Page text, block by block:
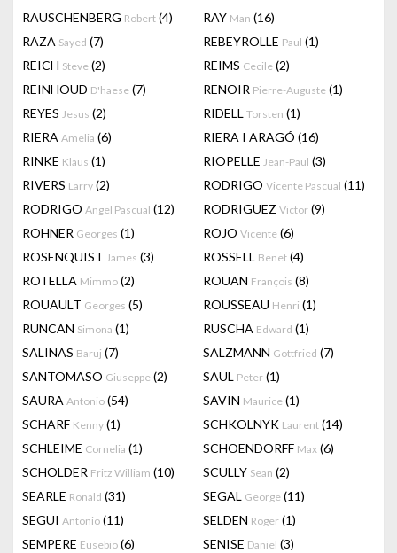
RAUSCHENBERG Robert (4) RAY Man (16)
RAZA Sayed (7) REBEYROLLE Paul (1)
REICH Steve (2) REIMS Cecile (2)
REINHOUD D'haese (7) RENOIR Pierre-Auguste (1)
REYES Jesus (2) RIDELL Torsten (1)
RIERA Amelia (6) RIERA I ARAGÓ (16)
RINKE Klaus (1) RIOPELLE Jean-Paul (3)
RIVERS Larry (2) RODRIGO Vicente Pascual (11)
RODRIGO Angel Pascual (12) RODRIGUEZ Victor (9)
ROHNER Georges (1) ROJO Vicente (6)
ROSENQUIST James (3) ROSSELL Benet (4)
ROTELLA Mimmo (2) ROUAN François (8)
ROUAULT Georges (5) ROUSSEAU Henri (1)
RUNCAN Simona (1) RUSCHA Edward (1)
SALINAS Baruj (7) SALZMANN Gottfried (7)
SANTOMASO Giuseppe (2) SAUL Peter (1)
SAURA Antonio (54) SAVIN Maurice (1)
SCHARF Kenny (1) SCHKOLNYK Laurent (14)
SCHLEIME Cornelia (1) SCHOENDORFF Max (6)
SCHOLDER Fritz William (10) SCULLY Sean (2)
SEARLE Ronald (31) SEGAL George (11)
SEGUI Antonio (11) SELDEN Roger (1)
SEMPERE Eusebio (6) SENISE Daniel (3)